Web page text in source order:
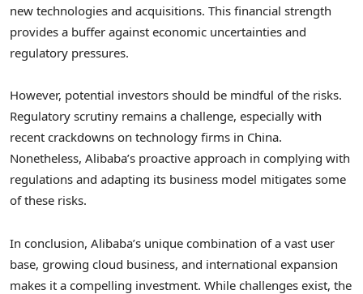
new technologies and acquisitions. This financial strength
provides a buffer against economic uncertainties and
regulatory pressures.
However, potential investors should be mindful of the risks.
Regulatory scrutiny remains a challenge, especially with
recent crackdowns on technology firms in China.
Nonetheless, Alibaba’s proactive approach in complying with
regulations and adapting its business model mitigates some
of these risks.
In conclusion, Alibaba’s unique combination of a vast user
base, growing cloud business, and international expansion
makes it a compelling investment. While challenges exist, the